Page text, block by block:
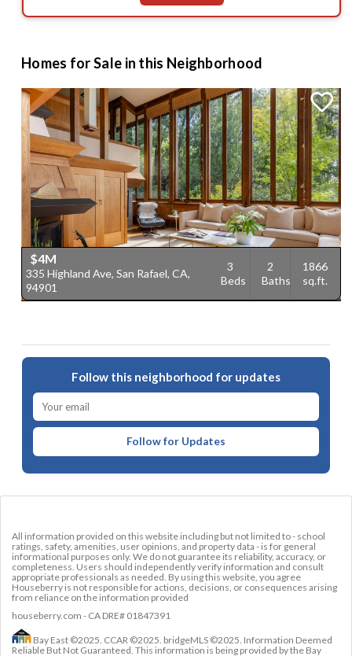
Homes for Sale in this Neighborhood
$4M
335 Highland Ave, San Rafael, CA,
94901
3
Beds
2
Baths
1866
sq.ft.
Follow this neighborhood for updates
Follow for Updates
All information provided on this website including but not limited to - school
ratings, safety, amenities, user opinions, and property data - is for general
informational purposes only. We do not guarantee its reliability, accuracy, or
completeness. Users should independently verify information and consult
appropriate professionals as needed. By using this website, you agree
Houseberry is not responsible for actions, decisions, or consequences arising
from reliance on the information provided
houseberry.com - CA DRE# 01847391
Bay East ©2025. CCAR ©2025. bridgeMLS ©2025. Information Deemed
Reliable But Not Guaranteed. This information is being provided by the Bay